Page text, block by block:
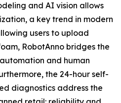
and AI vision allows
a key trend in modern
users to upload
RobotAnno bridges the
and human
the 24-hour self-
diagnostics address the